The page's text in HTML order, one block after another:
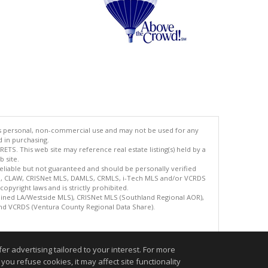
personal, non-commercial use and may not be used for any
purchasing.
This web site may reference real estate listing(s) held by a
site.
but not guaranteed and should be personally verified
CRISNet MLS, DAMLS, CRMLS, i-Tech MLS and/or VCRDS
laws and is strictly prohibited.
LA/Westside MLS), CRISNet MLS (Southland Regional AOR),
VCRDS (Ventura County Regional Data Share).
advertising tailored to your interest. For more
refuse cookies, it may affect site functionality